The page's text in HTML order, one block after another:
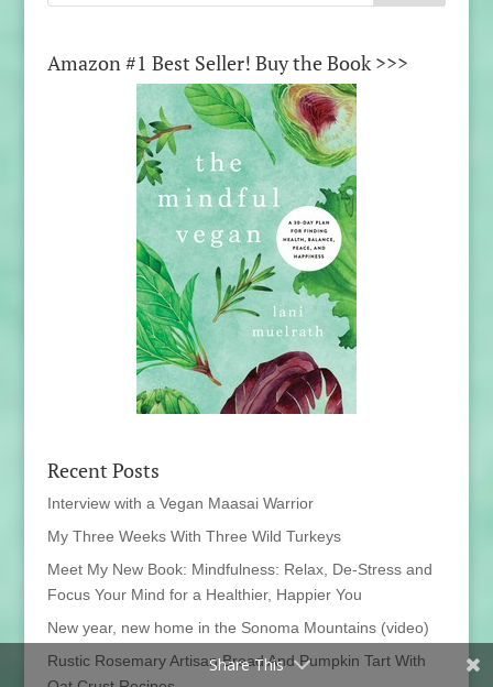
Amazon #1 Best Seller! Buy the Book >>>
Recent Posts
Interview with a Vegan Maasai Warrior
My Three Weeks With Three Wild Turkeys
Meet My New Book: Mindfulness: Relax, De-Stress and
Focus Your Mind for a Healthier, Happier You
New year, new home in the Sonoma Mountains (video)
Rustic Rosemary Artisan Bread And Pumpkin Tart With
Share This